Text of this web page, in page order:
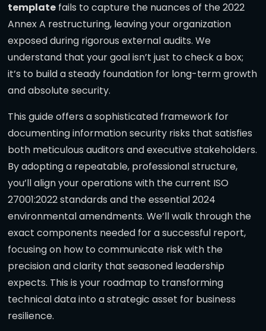
template fails to capture the nuances of the 2022
Annex A restructuring, leaving your organization
exposed during rigorous external audits. We
understand that your goal isn’t just to check a box;
it’s to build a steady foundation for long-term growth
and absolute security.
This guide offers a sophisticated framework for
documenting information security risks that satisfies
both meticulous auditors and executive stakeholders.
By adopting a repeatable, professional structure,
you’ll align your operations with the current ISO
27001:2022 standards and the essential 2024
environmental amendments. We’ll walk through the
exact components needed for a successful report,
focusing on how to communicate risk with the
precision and clarity that seasoned leadership
expects. This is your roadmap to transforming
technical data into a strategic asset for business
resilience.